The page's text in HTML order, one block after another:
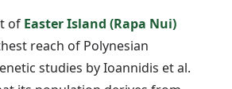
of Easter Island (Rapa Nui)
reach of Polynesian
studies by Ioannidis et al.